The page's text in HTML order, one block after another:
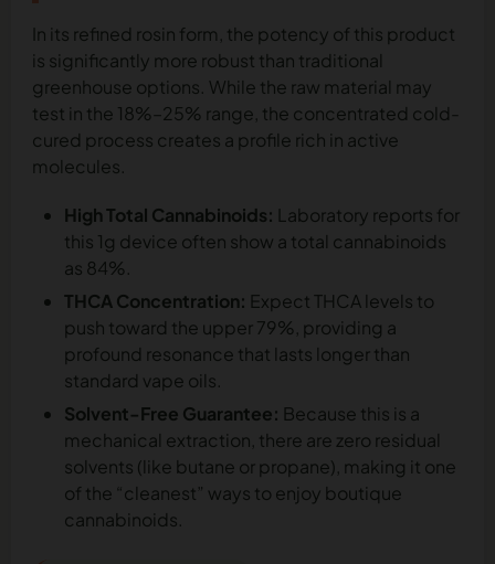
In its refined rosin form, the potency of this product
is significantly more robust than traditional
greenhouse options. While the raw material may
test in the 18%–25% range, the concentrated cold-
cured process creates a profile rich in active
molecules.
High Total Cannabinoids: Laboratory reports for
this 1g device often show a total cannabinoids
as 84%.
THCA Concentration: Expect THCA levels to
push toward the upper 79%, providing a
profound resonance that lasts longer than
standard vape oils.
Solvent-Free Guarantee: Because this is a
mechanical extraction, there are zero residual
solvents (like butane or propane), making it one
of the “cleanest” ways to enjoy boutique
cannabinoids.